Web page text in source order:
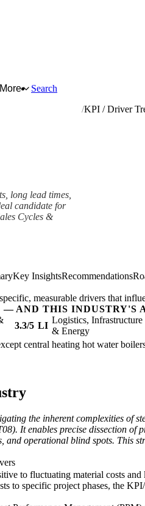
More
Search
hot water boilers
KPI / Driver
long lead times,
candidate for
Cycles &
Key InsightsRecommendations
measurable drivers that
AND THIS INDUSTRY'S
3.3/5 LI
Logistics, Infrastructure
& Energy
central heating hot water
the inherent complexities of
It enables precise dissection
and operational blind spots.
to fluctuating material costs
to specific project phases, the